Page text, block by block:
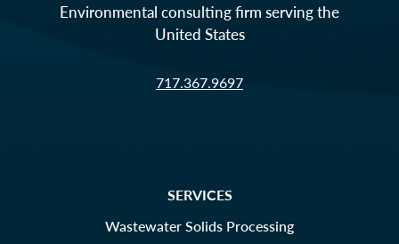
Environmental consulting firm serving the
United States
717.367.9697
SERVICES
Wastewater Solids Processing